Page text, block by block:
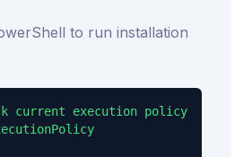
to run installation
current execution policy